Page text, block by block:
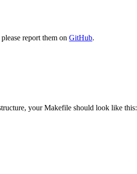
report them on GitHub.
your Makefile should look like this: